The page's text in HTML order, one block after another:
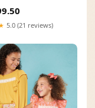
5.0 (21 reviews)